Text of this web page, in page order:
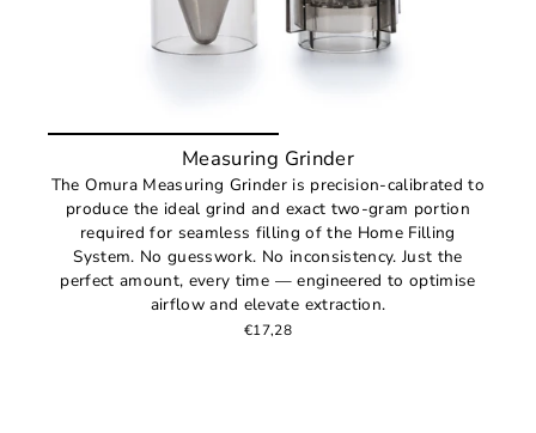
Measuring Grinder
The Omura Measuring Grinder is precision-calibrated to
produce the ideal grind and exact two-gram portion
required for seamless filling of the Home Filling
System. No guesswork. No inconsistency. Just the
perfect amount, every time — engineered to optimise
airflow and elevate extraction.
€17,28